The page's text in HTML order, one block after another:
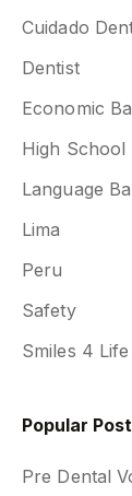
Cuidado
Dentist
Economic
High School
Language
Lima
Peru
Safety
Smiles 4 Life
Popular Post
Pre Dental